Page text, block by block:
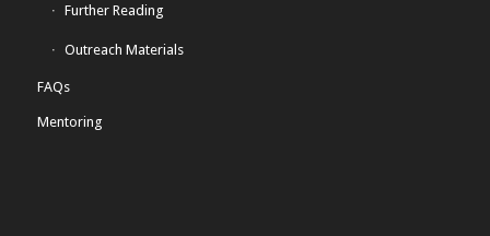
Further Reading
Outreach Materials
FAQs
Mentoring